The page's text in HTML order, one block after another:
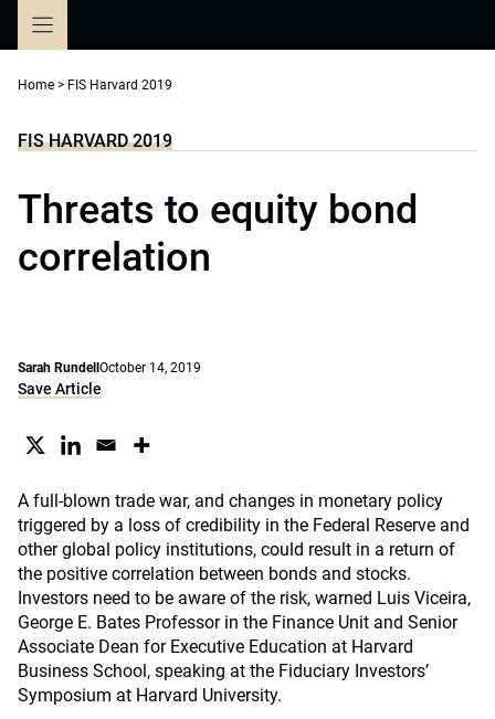
Home > FIS Harvard 2019
FIS HARVARD 2019
Threats to equity bond
correlation
Sarah Rundell October 14, 2019
Save Article
A full-blown trade war, and changes in monetary policy
triggered by a loss of credibility in the Federal Reserve and
other global policy institutions, could result in a return of
the positive correlation between bonds and stocks.
Investors need to be aware of the risk, warned Luis Viceira,
George E. Bates Professor in the Finance Unit and Senior
Associate Dean for Executive Education at Harvard
Business School, speaking at the Fiduciary Investors’
Symposium at Harvard University.